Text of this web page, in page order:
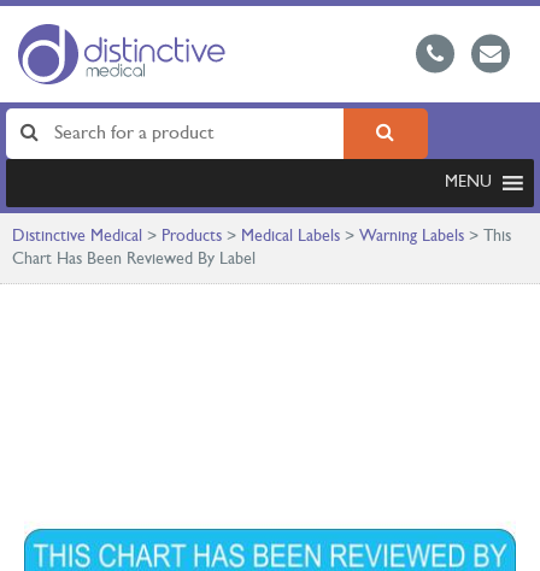
MENU
Distinctive Medical > Products > Medical Labels > Warning Labels > This
Chart Has Been Reviewed By Label